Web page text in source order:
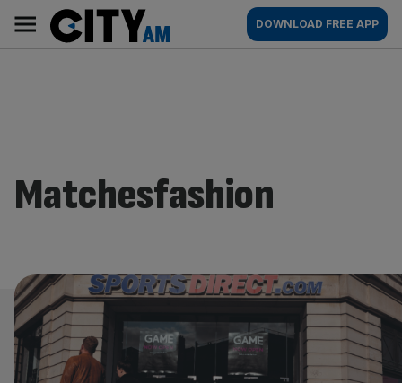
content
AM
Main
navigation
DOWNLOAD FREE APP
Matchesfashion